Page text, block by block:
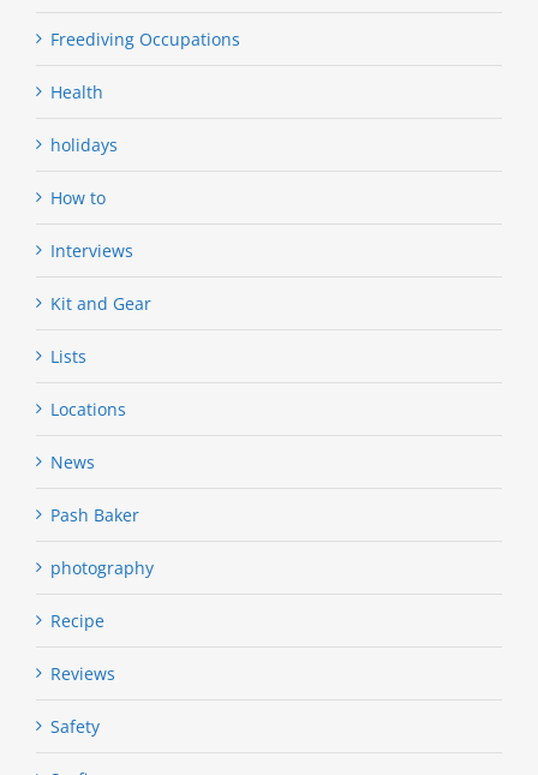
Freediving Occupations
Health
holidays
How to
Interviews
Kit and Gear
Lists
Locations
News
Pash Baker
photography
Recipe
Reviews
Safety